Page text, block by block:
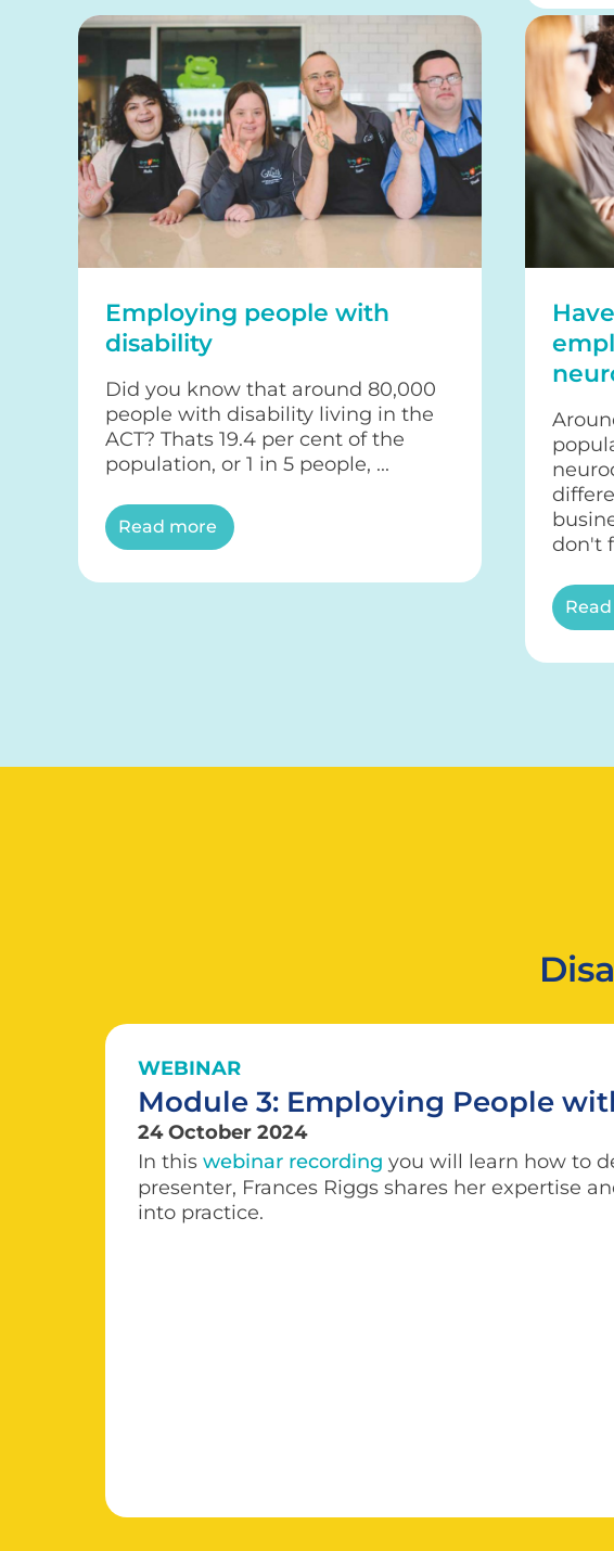
Employing people with
disability
Did you know that around 80,000
people with disability living in the
ACT? Thats 19.4 per cent of the
population, or 1 in 5 people, ...
Read more
don't
WEBINAR
Module 3: Employing People
24 October 2024
In this webinar recording you will learn how to
presenter, Frances Riggs shares her expertise
into practice.